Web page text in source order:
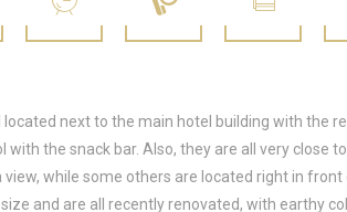
located next to the main hotel building with the
with the snack bar. Also, they are all very close
while some others are located right in front
and are all recently renovated, with earthy